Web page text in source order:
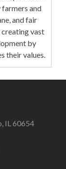
and
and fair
vast
by
their values.
IL 60654